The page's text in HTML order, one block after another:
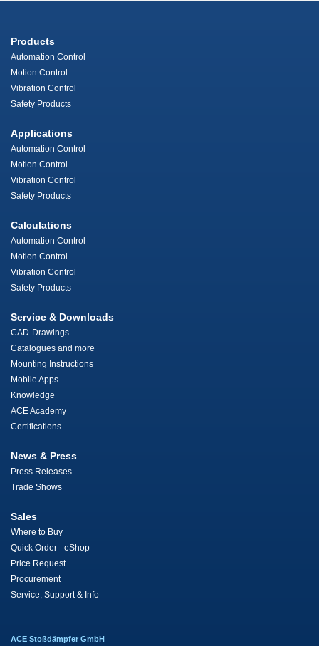
Products
Automation Control
Motion Control
Vibration Control
Safety Products
Applications
Automation Control
Motion Control
Vibration Control
Safety Products
Calculations
Automation Control
Motion Control
Vibration Control
Safety Products
Service & Downloads
CAD-Drawings
Catalogues and more
Mounting Instructions
Mobile Apps
Knowledge
ACE Academy
Certifications
News & Press
Press Releases
Trade Shows
Sales
Where to Buy
Quick Order - eShop
Price Request
Procurement
Service, Support & Info
ACE Stoßdämpfer GmbH